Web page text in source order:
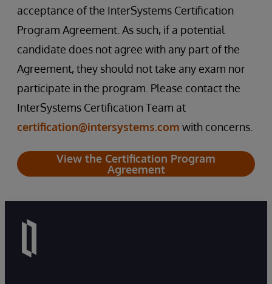
acceptance of the InterSystems Certification
Program Agreement. As such, if a potential
candidate does not agree with any part of the
Agreement, they should not take any exam nor
participate in the program. Please contact the
InterSystems Certification Team at
certification@intersystems.com with concerns.
View the Certification Program
Agreement